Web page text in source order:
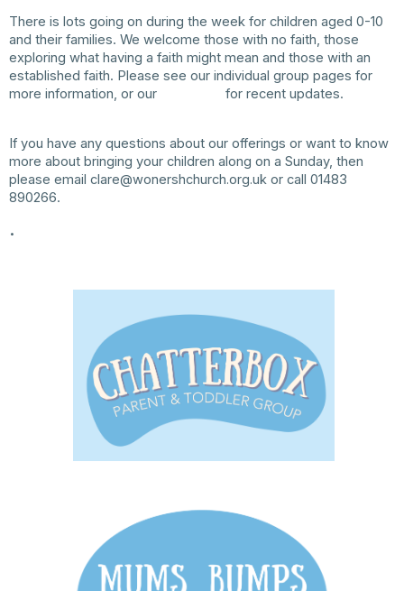
There is lots going on during the week for children aged 0-10
and their families. We welcome those with no faith, those
exploring what having a faith might mean and those with an
established faith. Please see our individual group pages for
more information, or our
for recent updates.
If you have any questions about our offerings or want to know
more about bringing your children along on a Sunday, then
please email clare@wonershchurch.org.ukor call 01483
890266.
.